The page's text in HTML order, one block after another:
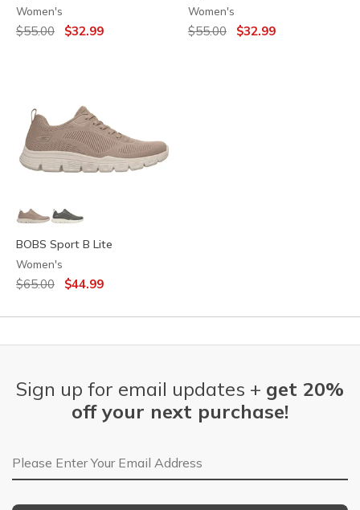
Women's
Price reduced from
$55.00 to$32.99
Women's
Price reduced from
$55.00 to$32.99
BOBS Sport B Lite
Women's
Price reduced from
$65.00 to$44.99
Sign up for email updates + get 20%
off your next purchase!
Email Address